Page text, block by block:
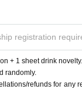
children》
old are asked
age of 3for 1 adult
registration
+ 1 sheet drink novelty.
randomly.
refunds for any